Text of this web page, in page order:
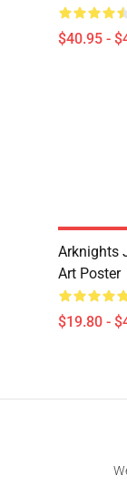
$40.95 -
Arknights
Art Poster
$19.80 -